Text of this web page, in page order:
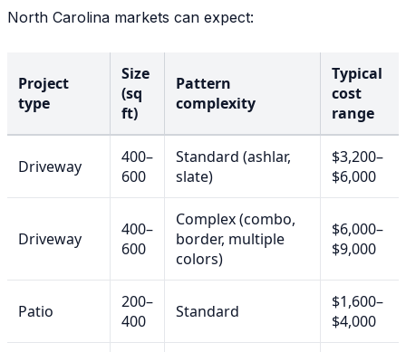
North Carolina markets can expect:
Project
type
Size
(sq
ft)
Pattern
complexity
Typical
cost
range
Driveway
400–
600
Standard (ashlar,
slate)
$3,200–
$6,000
Driveway
400–
600
Complex (combo,
border, multiple
colors)
$6,000–
$9,000
Patio
200–
400
Standard
$1,600–
$4,000